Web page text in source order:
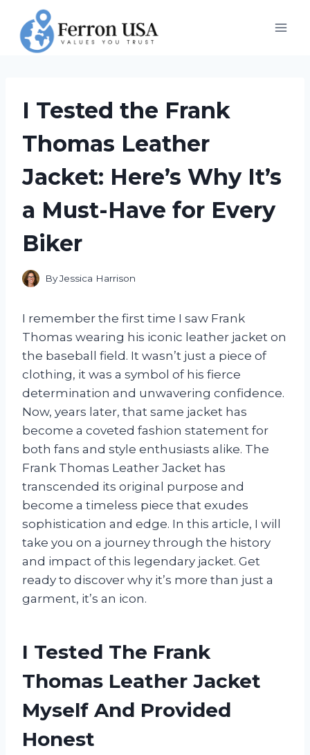
content
I Tested the Frank
Thomas Leather
Jacket: Here’s Why It’s
a Must-Have for Every
Biker
ByJessica Harrison
I remember the first time I saw Frank
Thomas wearing his iconic leather jacket on
the baseball field. It wasn’t just a piece of
clothing, it was a symbol of his fierce
determination and unwavering confidence.
Now, years later, that same jacket has
become a coveted fashion statement for
both fans and style enthusiasts alike. The
Frank Thomas Leather Jacket has
transcended its original purpose and
become a timeless piece that exudes
sophistication and edge. In this article, I will
take you on a journey through the history
and impact of this legendary jacket. Get
ready to discover why it’s more than just a
garment, it’s an icon.
I Tested The Frank
Thomas Leather Jacket
Myself And Provided
Honest